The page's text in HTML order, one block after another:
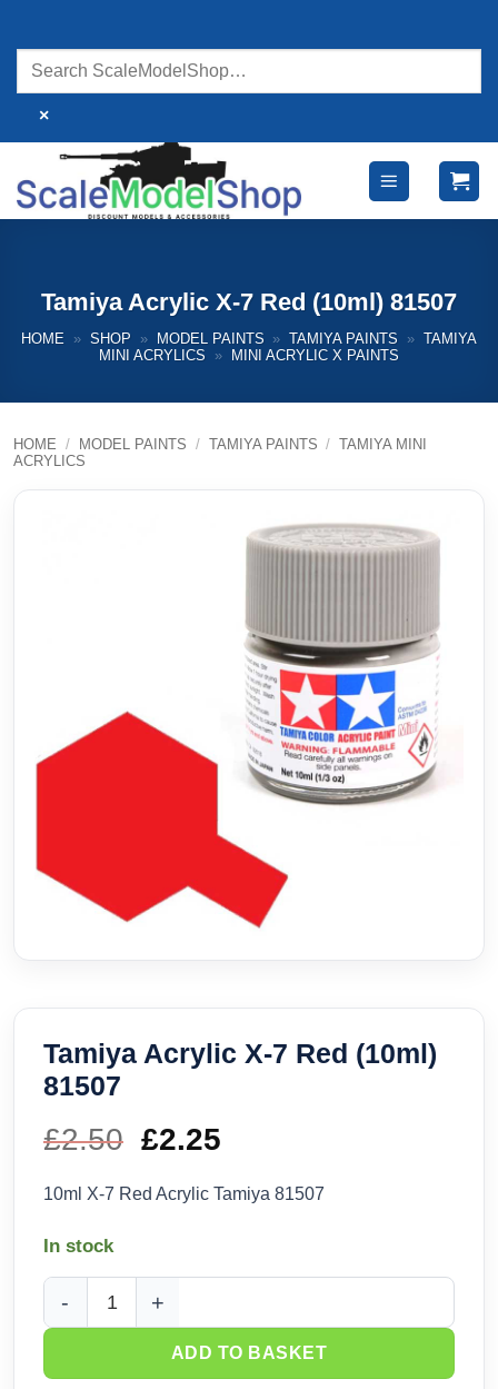
content
×
Tamiya Acrylic X-7 Red (10ml) 81507
HOME » SHOP » MODEL PAINTS » TAMIYA PAINTS » TAMIYA
MINI ACRYLICS
» MINI ACRYLIC X PAINTS
HOME / MODEL PAINTS / TAMIYA PAINTS / TAMIYA MINI
ACRYLICS
Tamiya Acrylic X-7 Red (10ml)
81507
£2.50 Original
price
£2.50.
£2.25
price
£2.25.
10ml X-7 Red Acrylic Tamiya 81507
In stock
Tamiya Acrylic X-7 Red (10ml) 81507 quantity
ADD TO BASKET